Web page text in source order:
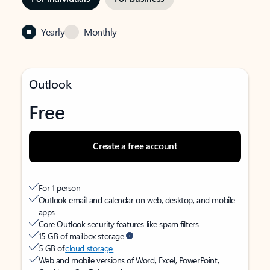
Yearly Monthly
Outlook
Free
Create a free account
For 1 person
Outlook email and calendar on web, desktop, and mobile
apps
Core Outlook security features like spam filters
15 GB of mailbox storage
5 GB ofcloud storage
Web and mobile versions of Word, Excel, PowerPoint,